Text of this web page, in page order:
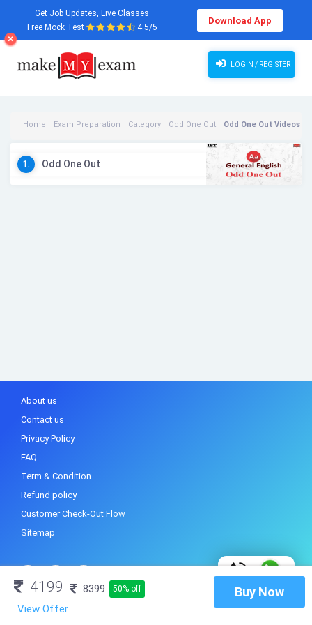
Get Job Updates, Live Classes
Free Mock Test
4.5/5
Download App
LOGIN / REGISTER
Home Exam Preparation Category Odd One Out Odd One Out Videos
1. Odd One Out
4199 8399 50% off
View Offer
Buy Now
About us
Contact us
Privacy Policy
FAQ
Term & Condition
Refund policy
Customer Check-Out Flow
Sitemap